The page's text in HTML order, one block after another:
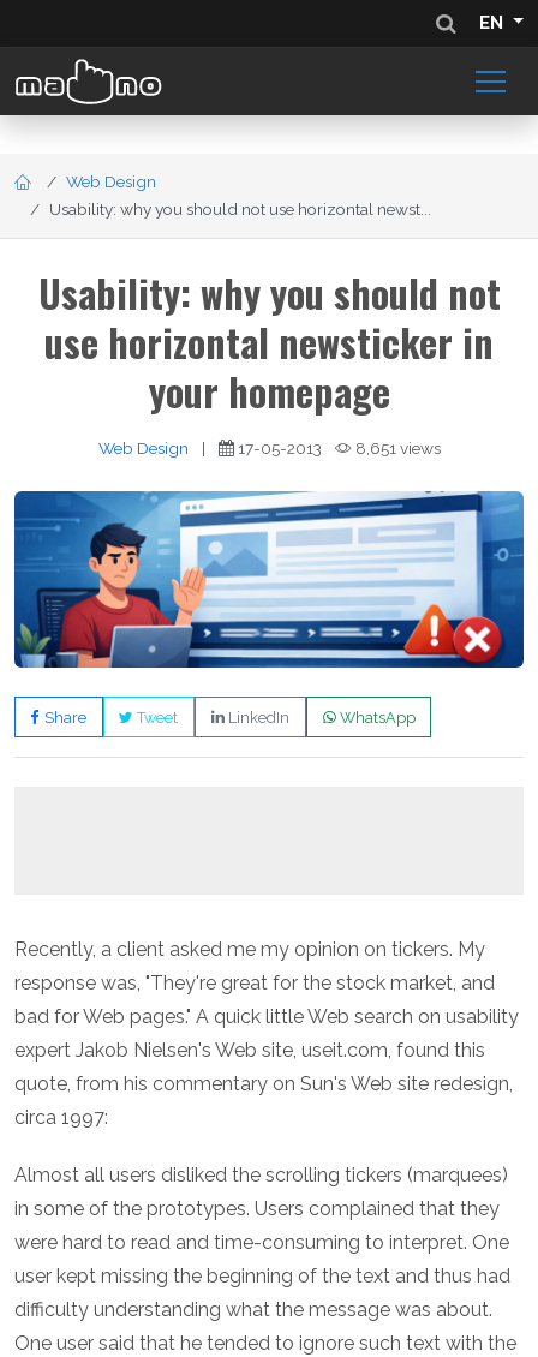
EN
Web Design
Usability: why you should not use horizontal newst...
Usability: why you should not
use horizontal newsticker in
your homepage
Web Design | 17-05-2013 8,651 views
Share Tweet LinkedIn WhatsApp
Recently, a client asked me my opinion on tickers. My
response was, "They're great for the stock market, and
bad for Web pages." A quick little Web search on usability
expert Jakob Nielsen's Web site, useit.com, found this
quote, from his commentary on Sun's Web site redesign,
circa 1997:
Almost all users disliked the scrolling tickers (marquees)
in some of the prototypes. Users complained that they
were hard to read and time-consuming to interpret. One
user kept missing the beginning of the text and thus had
difficulty understanding what the message was about.
One user said that he tended to ignore such text with the